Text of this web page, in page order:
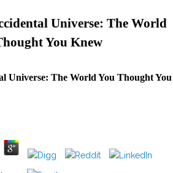
Universe: The World
You Knew
Universe: The World You Thought You